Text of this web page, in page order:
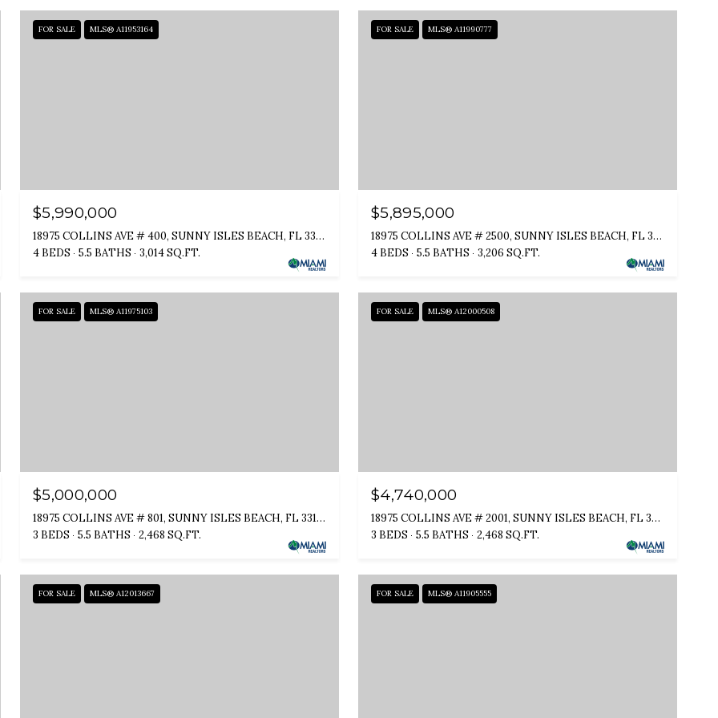
FOR SALE MLS® A11953164
$5,990,000
18975 COLLINS AVE # 400, SUNNY ISLES BEACH, FL 33160
4 BEDS
5.5 BATHS 3,014 SQ.FT.
FOR SALE MLS® A11990777
$5,895,000
18975 COLLINS AVE # 2500, SUNNY ISLES BEACH, FL 33160
4 BEDS
5.5 BATHS 3,206 SQ.FT.
FOR SALE MLS® A11975103
$5,000,000
18975 COLLINS AVE # 801, SUNNY ISLES BEACH, FL 33160
3 BEDS
5.5 BATHS 2,468 SQ.FT.
FOR SALE MLS® A12000508
$4,740,000
18975 COLLINS AVE # 2001, SUNNY ISLES BEACH, FL 33160
3 BEDS
5.5 BATHS 2,468 SQ.FT.
FOR SALE MLS® A12013667 FOR SALE MLS® A11905555